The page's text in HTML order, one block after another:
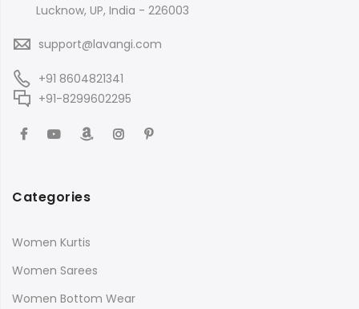
Lucknow, UP, India - 226003
support@lavangi.com
+91 8604821341
+91-8299602295
Categories
Women Kurtis
Women Sarees
Women Bottom Wear